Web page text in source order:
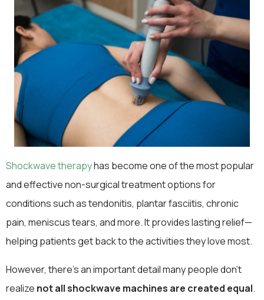
Shockwave therapyhas become one of the most popular
and effective non-surgical treatment options for
conditions such as tendonitis, plantar fasciitis, chronic
pain, meniscus tears, and more. It provides lasting relief—
helping patients get back to the activities they love most.
However, there’s an important detail many people don’t
realize not all shockwave machines are created equal.